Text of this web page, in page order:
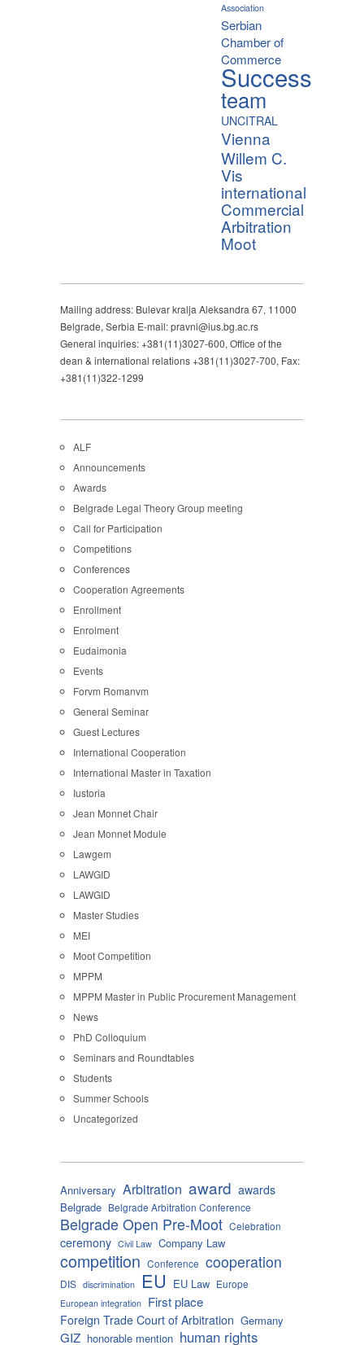
Association
Serbian
Chamber of
Commerce
Success
team
UNCITRAL
Vienna
Willem C.
Vis
international
Commercial
Arbitration
Moot
Mailing address: Bulevar kralja Aleksandra 67, 11000
Belgrade, Serbia E-mail: pravni@ius.bg.ac.rs
General inquiries: +381(11)3027-600, Office of the
dean & international relations +381(11)3027-700, Fax:
+381(11)322-1299
ALF
Announcements
Awards
Belgrade Legal Theory Group meeting
Call for Participation
Competitions
Conferences
Cooperation Agreements
Enrollment
Enrolment
Eudaimonia
Events
Forvm Romanvm
General Seminar
Guest Lectures
International Cooperation
International Master in Taxation
Iustoria
Jean Monnet Chair
Jean Monnet Module
Lawgem
LAWGID
LAWGID
Master Studies
MEI
Moot Competition
MPPM
MPPM Master in Public Procurement Management
News
PhD Colloquium
Seminars and Roundtables
Students
Summer Schools
Uncategorized
Anniversary Arbitration award awards
Belgrade Belgrade Arbitration Conference
Belgrade Open Pre-Moot Celebration
ceremony Civil Law Company Law
competition Conference cooperation
DIS discrimination EU EU Law Europe
European integration First place
Foreign Trade Court of Arbitration Germany
GIZ honorable mention human rights